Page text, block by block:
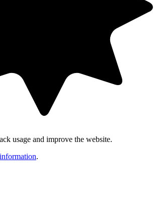
usage and improve the website.
.